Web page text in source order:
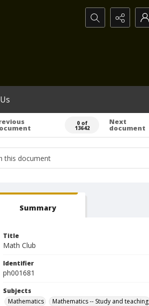
Search...
0 of
13642
Next
document
Summary
Title
Math Club
Identifier
ph001681
Subjects
Mathematics
Mathematics -- Study and teaching